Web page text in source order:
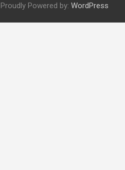
Proudly Powered by: WordPress